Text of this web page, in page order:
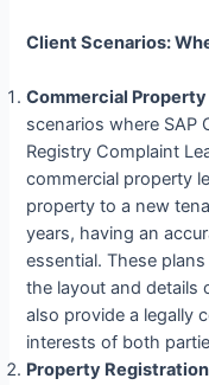
Client Scenarios:
Commercial Property
scenarios where SAP
Registry Complaint
commercial property
property to a new
years, having an
essential. These
the layout and details
also provide a legally
interests of both
Property